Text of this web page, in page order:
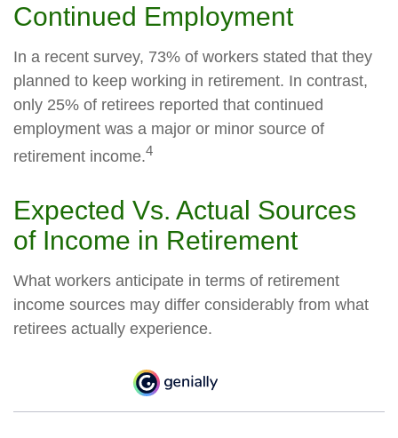
Continued Employment
In a recent survey, 73% of workers stated that they
planned to keep working in retirement. In contrast,
only 25% of retirees reported that continued
employment was a major or minor source of
retirement income.4
Expected Vs. Actual Sources
of Income in Retirement
What workers anticipate in terms of retirement
income sources may differ considerably from what
retirees actually experience.